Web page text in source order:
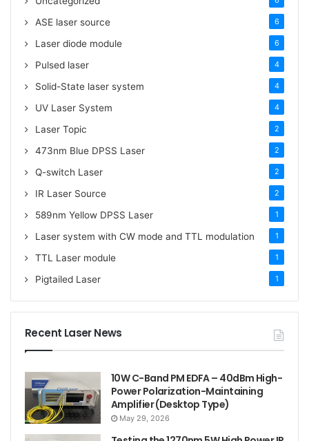
ASE laser source 6
Laser diode module 6
Pulsed laser 4
Solid-State laser system 4
UV Laser System 4
Laser Topic 2
473nm Blue DPSS Laser 2
Q-switch Laser 2
IR Laser Source 2
589nm Yellow DPSS Laser 1
Laser system with CW mode and TTL modulation 1
TTL Laser module 1
Pigtailed Laser 1
Recent Laser News
10W C-Band PM EDFA – 40dBm High-
Power Polarization-Maintaining
Amplifier (Desktop Type)
May 29, 2026